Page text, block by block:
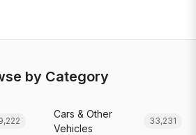
by Category
Cars & Other
Vehicles
33,231